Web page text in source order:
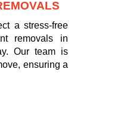
a stress-free
removals in
Our team is
ensuring a